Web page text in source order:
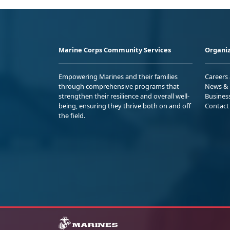
Marine Corps Community Services
Empowering Marines and their families
through comprehensive programs that
strengthen their resilience and overall well-
being, ensuring they thrive both on and off
the field.
Careers
News
Contact